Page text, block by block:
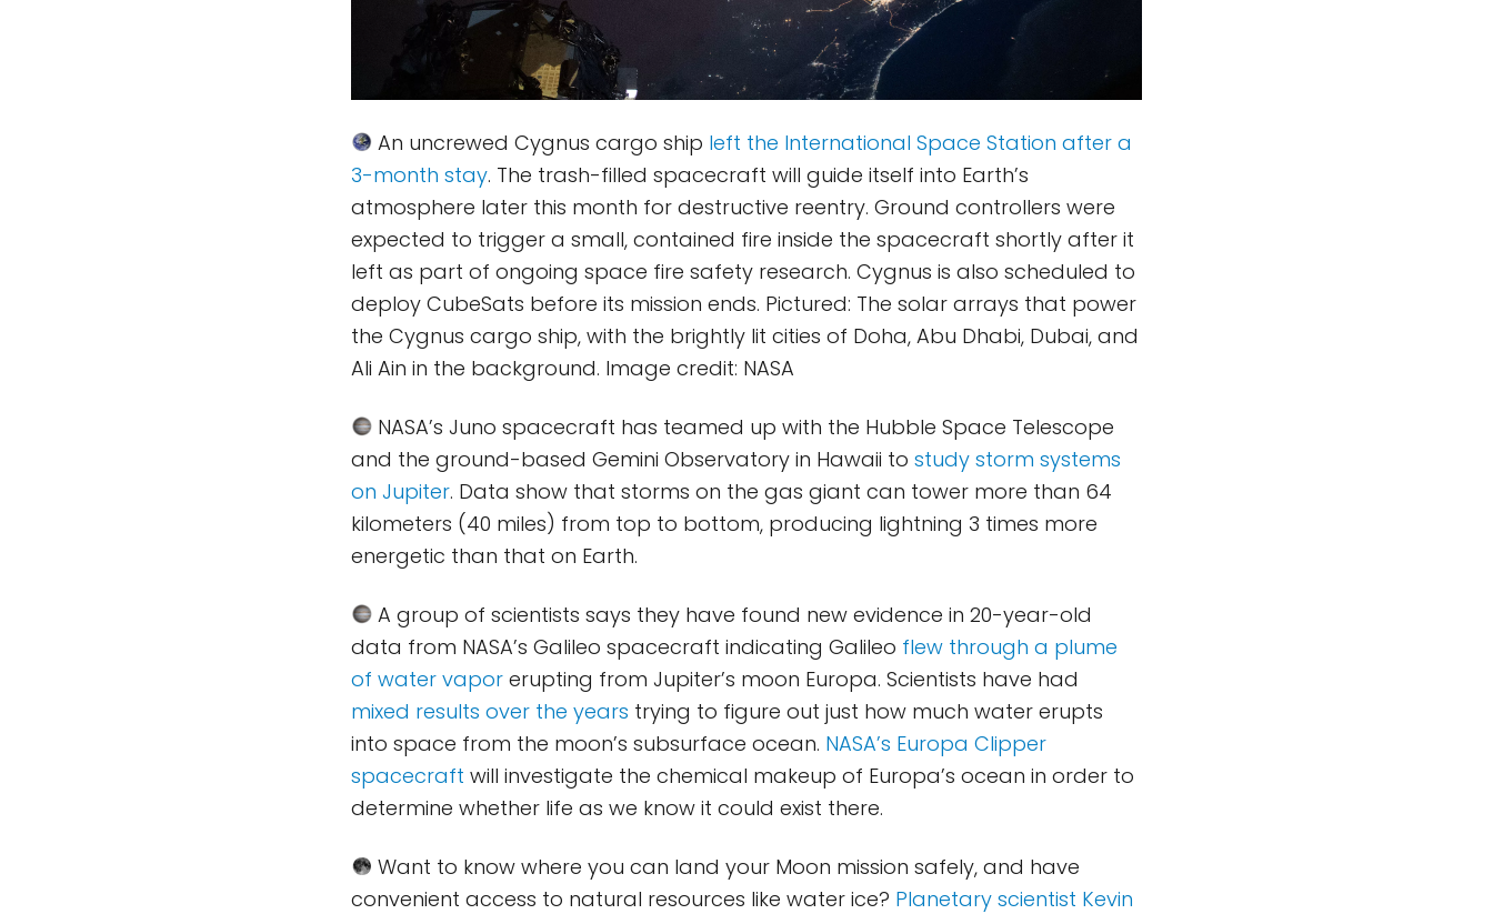
An uncrewed Cygnus cargo ship left the International Space Station after a
3-month stay. The trash-filled spacecraft will guide itself into Earth’s
atmosphere later this month for destructive reentry. Ground controllers were
expected to trigger a small, contained fire inside the spacecraft shortly after it
left as part of ongoing space fire safety research. Cygnus is also scheduled to
deploy CubeSats before its mission ends. Pictured: The solar arrays that power
the Cygnus cargo ship, with the brightly lit cities of Doha, Abu Dhabi, Dubai, and
Ali Ain in the background. Image credit: NASA
NASA’s Juno spacecraft has teamed up with the Hubble Space Telescope
and the ground-based Gemini Observatory in Hawaii to study storm systems
on Jupiter. Data show that storms on the gas giant can tower more than 64
kilometers (40 miles) from top to bottom, producing lightning 3 times more
energetic than that on Earth.
A group of scientists says they have found new evidence in 20-year-old
data from NASA’s Galileo spacecraft indicating Galileo flew through a plume
of water vapor erupting from Jupiter’s moon Europa. Scientists have had
mixed results over the years trying to figure out just how much water erupts
into space from the moon’s subsurface ocean. NASA’s Europa Clipper
spacecraft will investigate the chemical makeup of Europa’s ocean in order to
determine whether life as we know it could exist there.
Want to know where you can land your Moon mission safely, and have
convenient access to natural resources like water ice? Planetary scientist Kevin